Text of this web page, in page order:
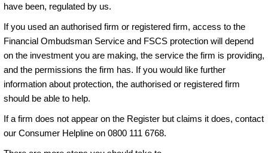
have been, regulated by us.
If you used an authorised firm or registered firm, access to the
Financial Ombudsman Service and FSCS protection will depend
on the investment you are making, the service the firm is providing,
and the permissions the firm has. If you would like further
information about protection, the authorised or registered firm
should be able to help.
If a firm does not appear on the Register but claims it does, contact
our Consumer Helpline on 0800 111 6768.